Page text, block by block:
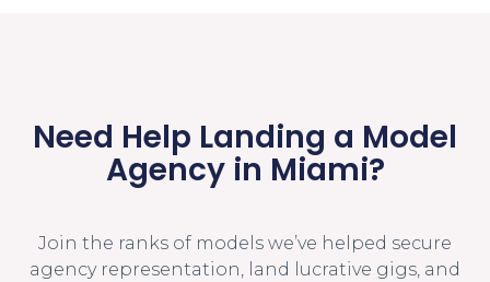
Need Help Landing a Model
Agency in Miami?
Join the ranks of models we’ve helped secure
agency representation, land lucrative gigs, and